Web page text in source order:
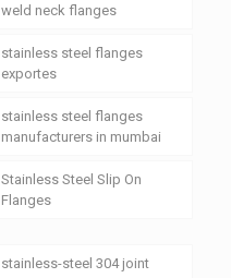
weld neck flanges
stainless steel flanges
exportes
stainless steel flanges
manufacturers in mumbai
Stainless Steel Slip On
Flanges
stainless-steel 304 joint